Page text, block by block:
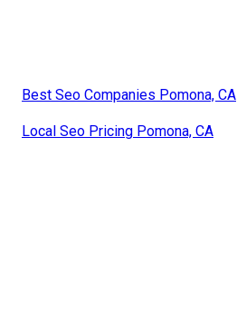
Best Seo Companies Pomona, CA
Local Seo Pricing Pomona, CA